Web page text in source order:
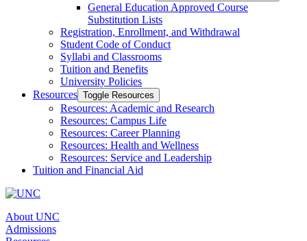
General Education Approved Course
Substitution Lists
Registration, Enrollment, and Withdrawal
Student Code of Conduct
Syllabi and Classrooms
Tuition and Benefits
University Policies
Resources Toggle Resources
Resources: Academic and Research
Resources: Campus Life
Resources: Career Planning
Resources: Health and Wellness
Resources: Service and Leadership
Tuition and Financial Aid
About UNC
Admissions